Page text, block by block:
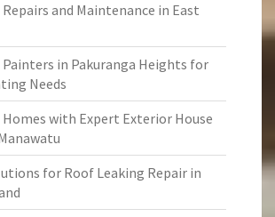
and Maintenance in East
Painters in Pakuranga Heights for
Needs
with Expert Exterior House
for Roof Leaking Repair in